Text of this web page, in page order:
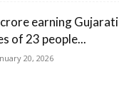
earning Gujarati
of 23 people...
20, 2026